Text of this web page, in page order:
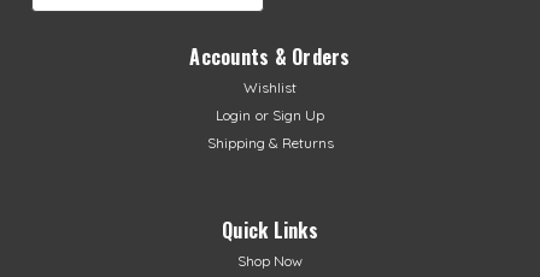
Accounts & Orders
Wishlist
Login or Sign Up
Shipping & Returns
Quick Links
Shop Now